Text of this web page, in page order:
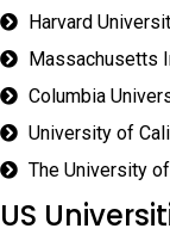
Harvard
Massachusetts
Columbia
University of
The University
US